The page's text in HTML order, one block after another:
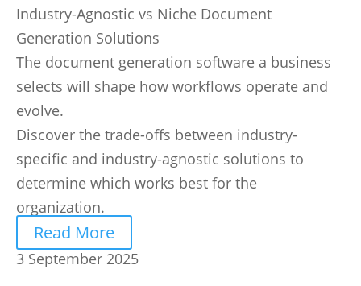
Industry-Agnostic vs Niche Document
Generation Solutions
The document generation software a business
selects will shape how workflows operate and
evolve.
Discover the trade-offs between industry-
specific and industry-agnostic solutions to
determine which works best for the
organization.
Read More
3 September 2025